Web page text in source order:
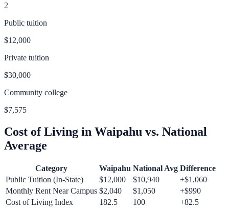
2
Public tuition
$12,000
Private tuition
$30,000
Community college
$7,575
Cost of Living in Waipahu vs. National
Average
Category Waipahu National Avg Difference
Public Tuition (In-State)
$12,000 $10,940 +$1,060
Monthly Rent Near Campus $2,040 $1,050 +$990
Cost of Living Index
182.5 100 +82.5